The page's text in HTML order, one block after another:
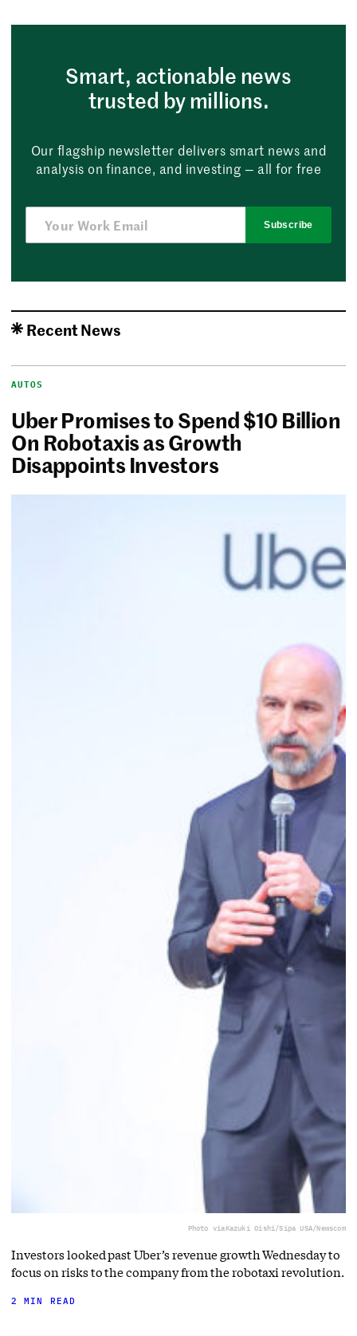
Smart, actionable news
trusted by millions.
Our flagship newsletter delivers smart news and
analysis on finance, and investing — all for free
Subscribe
Recent News
AUTOS
Uber Promises to Spend $10 Billion
On Robotaxis as Growth
Disappoints Investors
Photo viaKazuki Oishi/Sipa USA/Newscom
Investors looked past Uber’s revenue growth Wednesday to
focus on risks to the company from the robotaxi revolution.
2 MIN READ